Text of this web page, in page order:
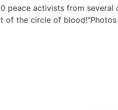
peace activists from
of the circle of